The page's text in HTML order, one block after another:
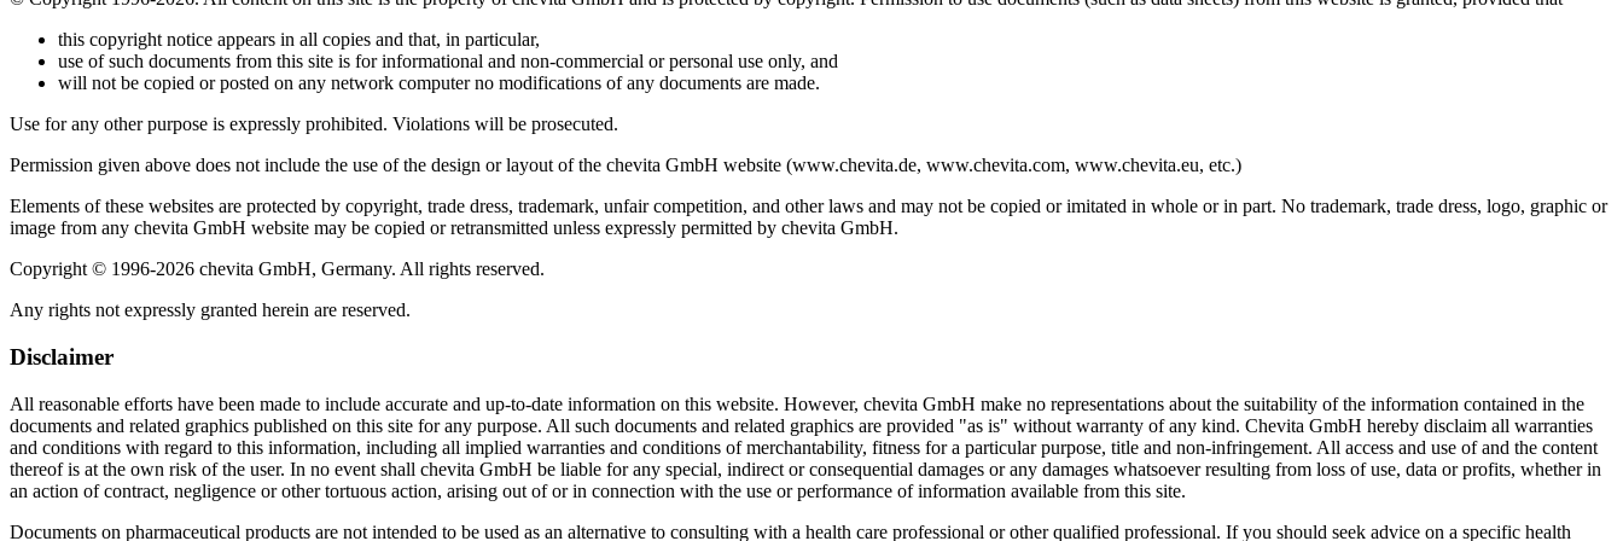
this copyright notice appears in all copies and that, in particular,
use of such documents from this site is for informational and non-commercial or personal use only, and
will not be copied or posted on any network computer no modifications of any documents are made.
Use for any other purpose is expressly prohibited. Violations will be prosecuted.
Permission given above does not include the use of the design or layout of the chevita GmbH website (www.chevita.de, www.chevita.com, www.chevita.eu, etc.)
Elements of these websites are protected by copyright, trade dress, trademark, unfair competition, and other laws and may not be copied or imitated in whole or in part. No trademark, trade dress, logo, graphic or
image from any chevita GmbH website may be copied or retransmitted unless expressly permitted by chevita GmbH.
Copyright © 1996-2026 chevita GmbH, Germany. All rights reserved.
Any rights not expressly granted herein are reserved.
Disclaimer
All reasonable efforts have been made to include accurate and up-to-date information on this website. However, chevita GmbH make no representations about the suitability of the information contained in the
documents and related graphics published on this site for any purpose. All such documents and related graphics are provided "as is" without warranty of any kind. Chevita GmbH hereby disclaim all warranties
and conditions with regard to this information, including all implied warranties and conditions of merchantability, fitness for a particular purpose, title and non-infringement. All access and use of and the content
thereof is at the own risk of the user. In no event shall chevita GmbH be liable for any special, indirect or consequential damages or any damages whatsoever resulting from loss of use, data or profits, whether in
an action of contract, negligence or other tortuous action, arising out of or in connection with the use or performance of information available from this site.
Documents on pharmaceutical products are not intended to be used as an alternative to consulting with a health care professional or other qualified professional. If you should seek advice on a specific health